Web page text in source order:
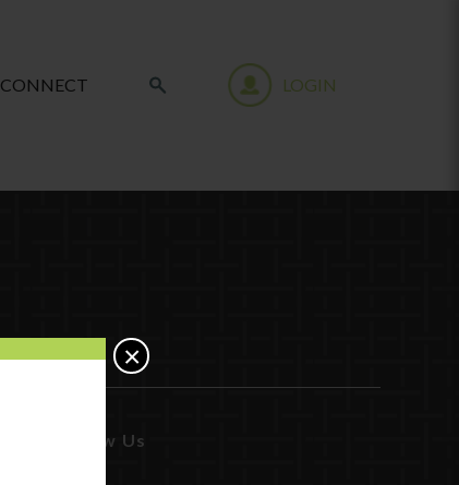
×
CONNECT LOGIN
Follow Us